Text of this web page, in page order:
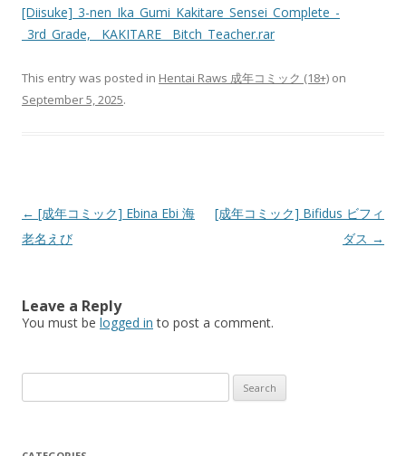
[Diisuke]_3-nen_Ika_Gumi_Kakitare_Sensei_Complete_-
_3rd_Grade,__KAKITARE__Bitch_Teacher.rar
This entry was posted in Hentai Raws 成年コミック (18+) on
September 5, 2025.
Post
navigation
← [成年コミック] Ebina Ebi 海
老名えび
[成年コミック] Bifidus ビフィ
ダス →
Leave a Reply
You must be logged in to post a comment.
for: